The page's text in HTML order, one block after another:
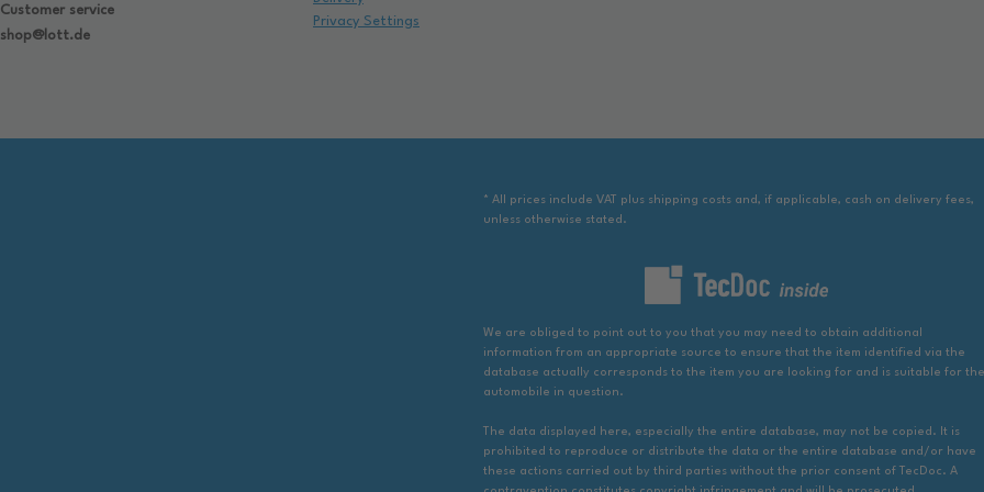
Customer service
shop@lott.de
Privacy Settings
* All prices include VAT plus shipping costs and, if applicable, cash on delivery fees,
unless otherwise stated.
We are obliged to point out to you that you may need to obtain additional
information from an appropriate source to ensure that the item identified via the
database actually corresponds to the item you are looking for and is suitable for the
automobile in question.
The data displayed here, especially the entire database, may not be copied. It is
prohibited to reproduce or distribute the data or the entire database and/or have
these actions carried out by third parties without the prior consent of TecDoc. A